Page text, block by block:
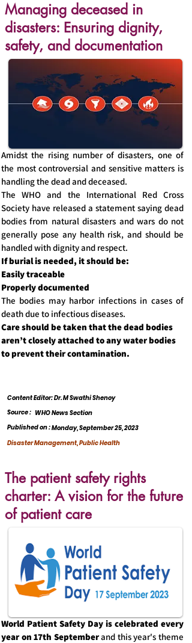
Managing deceased in
disasters: Ensuring dignity,
safety, and documentation
Amidst the rising number of disasters, one of
the most controversial and sensitive matters is
handling the dead and deceased.
The WHO and the International Red Cross
Society have released a statement saying dead
bodies from natural disasters and wars do not
generally pose any health risk, and should be
handled with dignity and respect.
If burial is needed, it should be:
Easily traceable
Properly documented
The bodies may harbor infections in cases of
death due to infectious diseases.
Care should be taken that the dead bodies
aren’t closely attached to any water bodies
to prevent their contamination.
Content Editor: Dr. M Swathi Shenoy
WHO News Section
Source :
Published on :Monday, September 25, 2023
Disaster Management, Public Health
The patient safety rights
charter: A vision for the future
of patient care
World Patient Safety Day is celebrated every
year on 17th Septemberand this year's theme